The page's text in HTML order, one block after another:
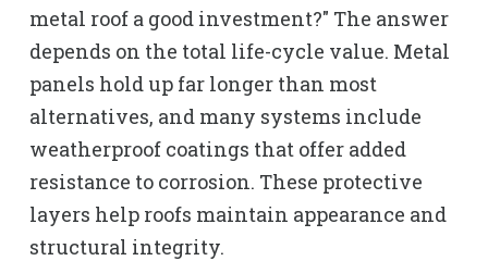
metal roof a good investment?" The answer
depends on the total life-cycle value. Metal
panels hold up far longer than most
alternatives, and many systems include
weatherproof coatings that offer added
resistance to corrosion. These protective
layers help roofs maintain appearance and
structural integrity.